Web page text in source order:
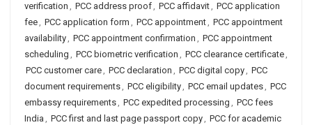
verification , PCC address proof, PCC affidavit, PCC application
fee, PCC application form , PCC appointment, PCC appointment
availability, PCC appointment confirmation , PCC appointment
scheduling , PCC biometric verification , PCC clearance certificate,
PCC customer care, PCC declaration , PCC digital copy, PCC
document requirements, PCC eligibility, PCC email updates, PCC
embassy requirements, PCC expedited processing , PCC fees
India , PCC first and last page passport copy, PCC for academic